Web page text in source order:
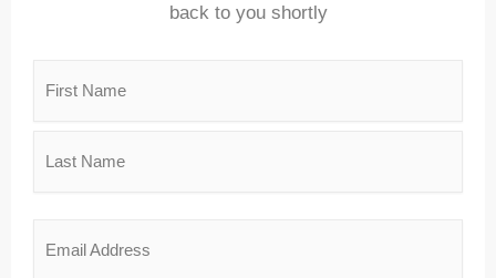
back to you shortly
(Required)
(Required)